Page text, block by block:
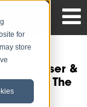
for
store
Sennheiser &
Enter The
2